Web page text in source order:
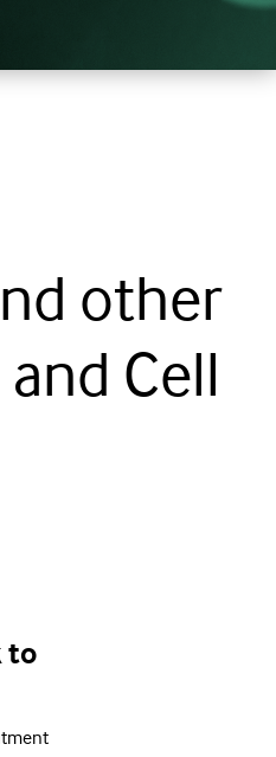
other
Cell
to